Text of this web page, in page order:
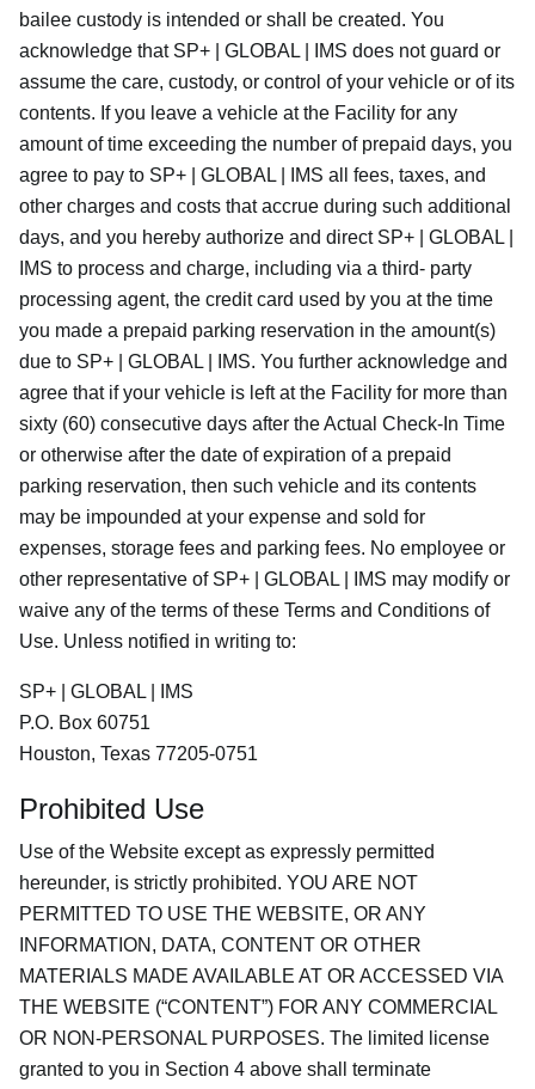
bailee custody is intended or shall be created. You
acknowledge that SP+ | GLOBAL | IMS does not guard or
assume the care, custody, or control of your vehicle or of its
contents. If you leave a vehicle at the Facility for any
amount of time exceeding the number of prepaid days, you
agree to pay to SP+ | GLOBAL | IMS all fees, taxes, and
other charges and costs that accrue during such additional
days, and you hereby authorize and direct SP+ | GLOBAL |
IMS to process and charge, including via a third- party
processing agent, the credit card used by you at the time
you made a prepaid parking reservation in the amount(s)
due to SP+ | GLOBAL | IMS. You further acknowledge and
agree that if your vehicle is left at the Facility for more than
sixty (60) consecutive days after the Actual Check-In Time
or otherwise after the date of expiration of a prepaid
parking reservation, then such vehicle and its contents
may be impounded at your expense and sold for
expenses, storage fees and parking fees. No employee or
other representative of SP+ | GLOBAL | IMS may modify or
waive any of the terms of these Terms and Conditions of
Use. Unless notified in writing to:
SP+ | GLOBAL | IMS
P.O. Box 60751
Houston, Texas 77205-0751
Prohibited Use
Use of the Website except as expressly permitted
hereunder, is strictly prohibited. YOU ARE NOT
PERMITTED TO USE THE WEBSITE, OR ANY
INFORMATION, DATA, CONTENT OR OTHER
MATERIALS MADE AVAILABLE AT OR ACCESSED VIA
THE WEBSITE (“CONTENT”) FOR ANY COMMERCIAL
OR NON-PERSONAL PURPOSES. The limited license
granted to you in Section 4 above shall terminate